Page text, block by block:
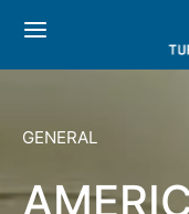
GENERAL